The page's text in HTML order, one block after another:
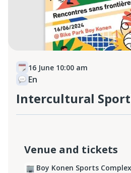
16 June 10:00 am
En
Intercultural
Venue and tickets
Boy Konen Sports Complex